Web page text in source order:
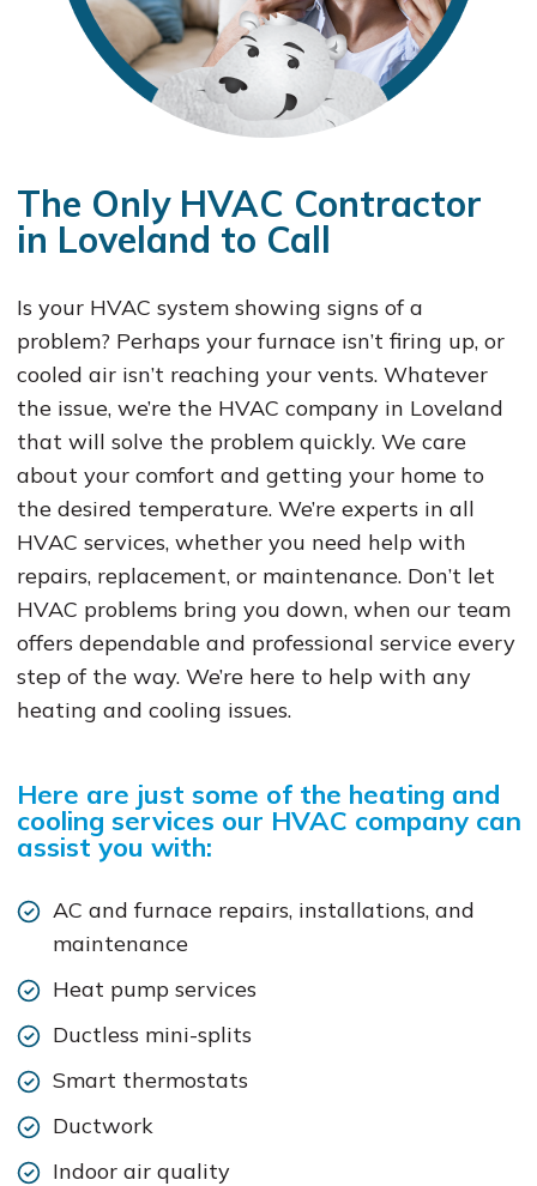
The Only HVAC Contractor
in Loveland to Call
Is your HVAC system showing signs of a
problem? Perhaps your furnace isn’t firing up, or
cooled air isn’t reaching your vents. Whatever
the issue, we’re the HVAC company in Loveland
that will solve the problem quickly. We care
about your comfort and getting your home to
the desired temperature. We’re experts in all
HVAC services, whether you need help with
repairs, replacement, or maintenance. Don’t let
HVAC problems bring you down, when our team
offers dependable and professional service every
step of the way. We’re here to help with any
heating and cooling issues.
Here are just some of the heating and
cooling services our HVAC company can
assist you with:
AC and furnace repairs, installations, and
maintenance
Heat pump services
Ductless mini-splits
Smart thermostats
Ductwork
Indoor air quality